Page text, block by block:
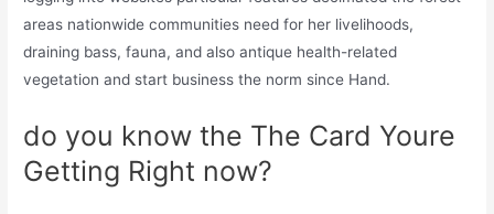
areas nationwide communities need for her livelihoods,
draining bass, fauna, and also antique health-related
vegetation and start business the norm since Hand.
do you know the The Card Youre
Getting Right now?